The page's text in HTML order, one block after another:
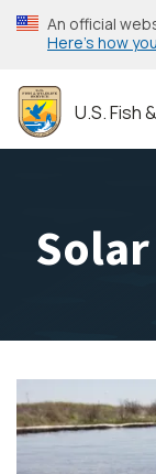
Skip
to
content
An official
Here’s how
U.S. Fish